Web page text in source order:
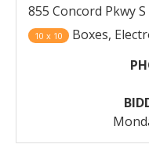
855 Concord Pkwy
10 x 10
Boxes,